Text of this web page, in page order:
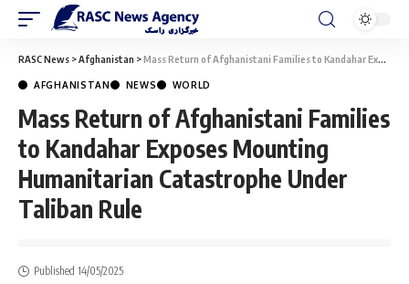
RASC News >Afghanistan >Mass Return of Afghanistani Families to Kandahar Exposes Mounting Humanitarian Catastrophe Under Taliban Rule
AFGHANISTAN NEWS WORLD
Mass Return of Afghanistani Families
to Kandahar Exposes Mounting
Humanitarian Catastrophe Under
Taliban Rule
Published 14/05/2025